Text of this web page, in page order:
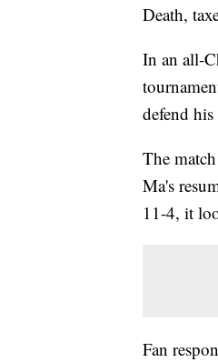
Death,
In an all-
defend
The
Ma's
11-4, it
Fan